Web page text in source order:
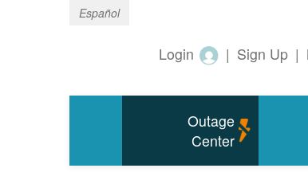
Español
|
Sign Up
|
Login
Outage
Center